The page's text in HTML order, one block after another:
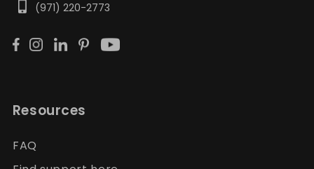
(971) 220-2773
Resources
FAQ